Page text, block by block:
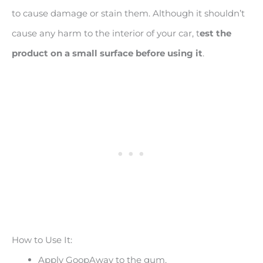
to cause damage or stain them. Although it shouldn’t
cause any harm to the interior of your car, test the
product on a small surface before using it.
How to Use It:
Apply GoopAway to the gum.